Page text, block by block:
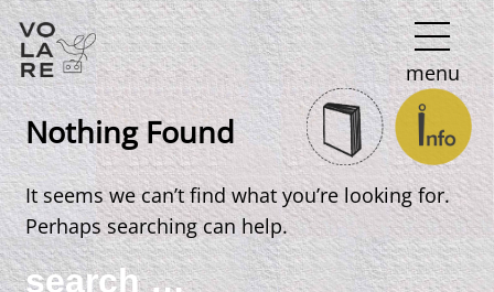
Main
Navigation
menu
Nothing Found
It seems we can’t find what you’re looking for.
Perhaps searching can help.
Search